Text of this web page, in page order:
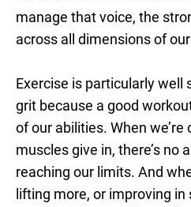
manage that voice, the
across all dimensions of
Exercise is particularly well
grit because a good
of our abilities. When
muscles give in, there’s no
reaching our limits. And
lifting more, or improving